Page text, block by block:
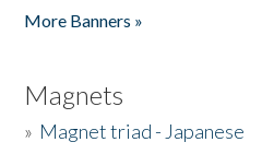
More Banners »
Magnets
» Magnet triad - Japanese